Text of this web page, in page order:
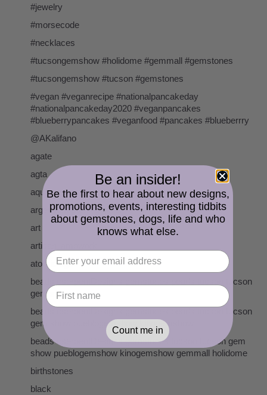
#jewelry
#morsecode
#necklaces
#tucsongemshow #holidome #gemmall #gemstones
#tucsongemshow #tucson #gemstones
#vegan #veganrecipe #nationalpancakeday
#nationalpancakeday2020 #veganpancakes
#blueberrypancakes #veganfood #pancakes #blueberrry
@AKalifano
agate
agta
aquamarine
argentium sterling silver
art
artisan lampwork
atomic age
beads cserpentDesigns gemstones pearls tucson tucson
gem show
beads cserpentDesigns gemstones pearls tucson tucson
gem show pueblogemshow kinogemshow
beads cserpentDesigns gemstones tucson tucson gem
show pueblogemshow kinogemshow gemmall holidome
birthstones
black
Be an insider!
Be the first to hear about new designs,
promotions, events, interesting tidbits
about gemstones, dogs, life and who
knows what else.
Count me in